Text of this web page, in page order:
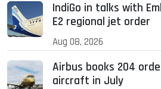
IndiGo in talks with
E2 regional jet order
Aug 08, 2026
Airbus books 204
aircraft in July